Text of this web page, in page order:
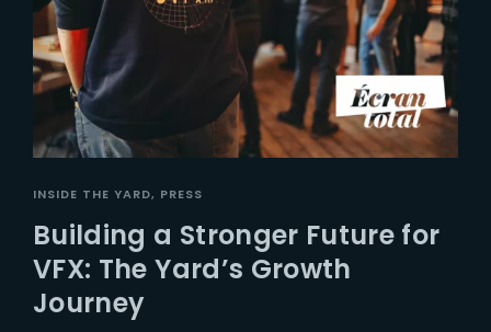
INSIDE THE YARD PRESS
Building a Stronger Future for
VFX: The Yard’s Growth
Journey